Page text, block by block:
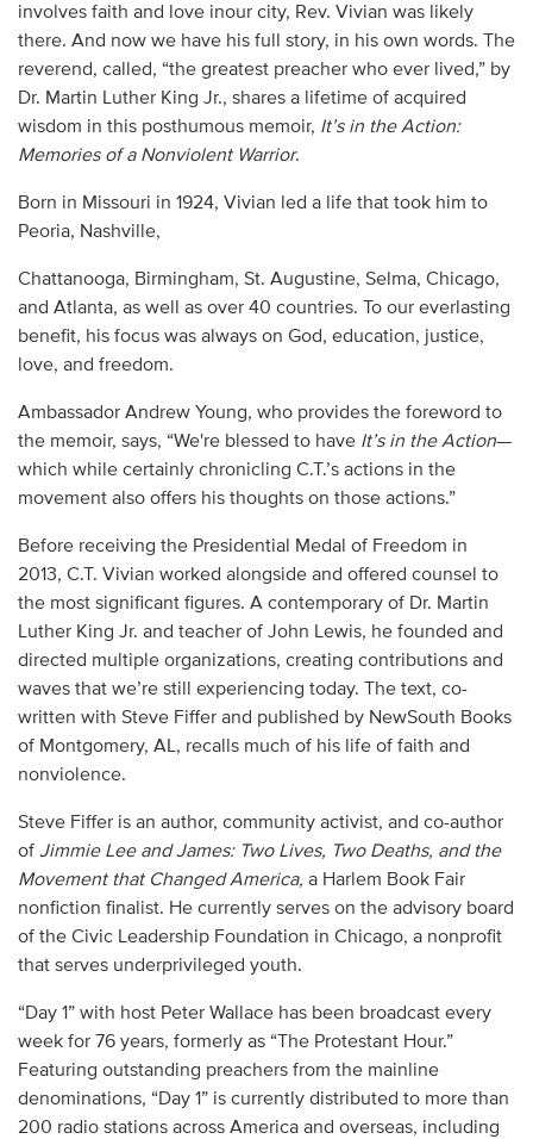
involves faith and love inour city, Rev. Vivian was likely
there. And now we have his full story, in his own words. The
reverend, called, “the greatest preacher who ever lived,” by
Dr. Martin Luther King Jr., shares a lifetime of acquired
wisdom in this posthumous memoir, It’s in the Action:
Memories of a Nonviolent Warrior.
Born in Missouri in 1924, Vivian led a life that took him to
Peoria, Nashville,
Chattanooga, Birmingham, St. Augustine, Selma, Chicago,
and Atlanta, as well as over 40 countries. To our everlasting
benefit, his focus was always on God, education, justice,
love, and freedom.
Ambassador Andrew Young, who provides the foreword to
the memoir, says, “We're blessed to have It’s in the Action—
which while certainly chronicling C.T.’s actions in the
movement also offers his thoughts on those actions.”
Before receiving the Presidential Medal of Freedom in
2013, C.T. Vivian worked alongside and offered counsel to
the most significant figures. A contemporary of Dr. Martin
Luther King Jr. and teacher of John Lewis, he founded and
directed multiple organizations, creating contributions and
waves that we’re still experiencing today. The text, co-
written with Steve Fiffer and published by NewSouth Books
of Montgomery, AL, recalls much of his life of faith and
nonviolence.
Steve Fiffer is an author, community activist, and co-author
of Jimmie Lee and James: Two Lives, Two Deaths, and the
Movement that Changed America, a Harlem Book Fair
nonfiction finalist. He currently serves on the advisory board
of the Civic Leadership Foundation in Chicago, a nonprofit
that serves underprivileged youth.
“Day 1” with host Peter Wallace has been broadcast every
week for 76 years, formerly as “The Protestant Hour.”
Featuring outstanding preachers from the mainline
denominations, “Day 1” is currently distributed to more than
200 radio stations across America and overseas, including